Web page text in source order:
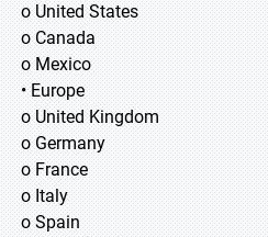
o United States
o Canada
o Mexico
• Europe
o United Kingdom
o Germany
o France
o Italy
o Spain